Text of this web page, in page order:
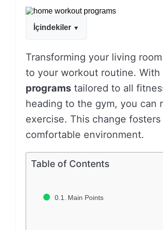
İçindekiler
Transforming your living
to your workout routine.
programs tailored to all
heading to the gym, you can
exercise. This change
comfortable environment.
Table of Contents
Main Points